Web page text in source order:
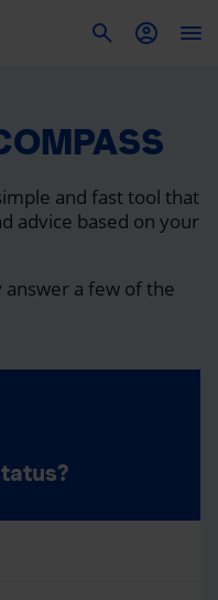
and fast tool that
advice based on your
a few of the